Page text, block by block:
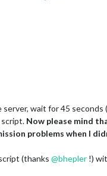
wait for 45
Now please mind
problems when I
(thanks @bhepler !)